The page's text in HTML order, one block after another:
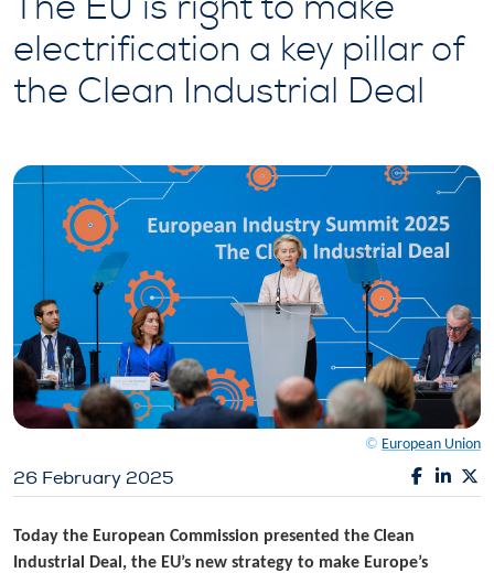
electrification a key pillar of
the Clean Industrial Deal
© European Union
26 February 2025
Today the European Commission presented the Clean
Industrial Deal, the EU’s new strategy to make Europe’s